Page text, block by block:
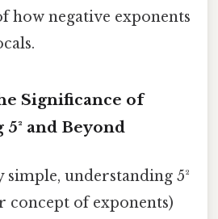
how negative exponents
Significance of
and Beyond
understanding 5²
concept of exponents)